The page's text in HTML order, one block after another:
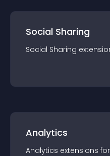
Social Sharing
Social Sharing
Analytics
Analytics extensions for